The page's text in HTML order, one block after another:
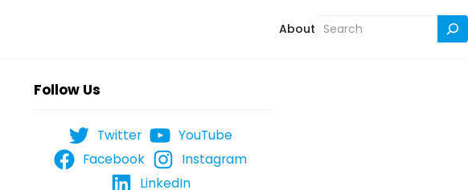
About Search
Follow Us
Twitter
YouTube
Facebook
Instagram
LinkedIn